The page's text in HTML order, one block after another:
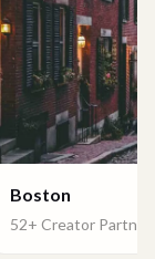
Boston
52+ Creator